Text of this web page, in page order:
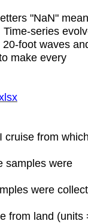
"NaN"
series
foot waves
make every
cruise from
samples were
were
from land (units